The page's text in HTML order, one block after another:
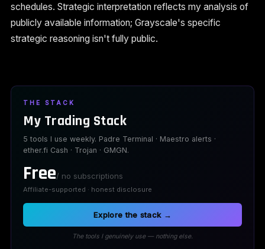
schedules. Strategic interpretation reflects my analysis of
publicly available information; Grayscale's specific
strategic reasoning isn't fully public.
THE STACK
My Trading Stack
5 tools I use weekly. Padre Terminal · Maestro alerts ·
ether.fi Cash · Trojan · GMGN.
Free/ no subscriptions
Affiliate-supported · honest disclosure
Explore the stack →
The tools I genuinely use — nothing else.